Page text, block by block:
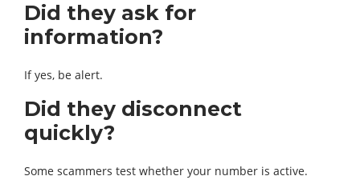
Did they ask for
information?
If yes, be alert.
Did they disconnect
quickly?
Some scammers test whether your number is active.